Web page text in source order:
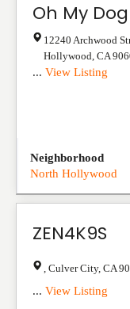
Oh My Dog
12240 Archwood
Hollywood CA
... View Listing
Neighborhood
North Hollywood
ZEN4K9S
Culver City, CA
... View Listing